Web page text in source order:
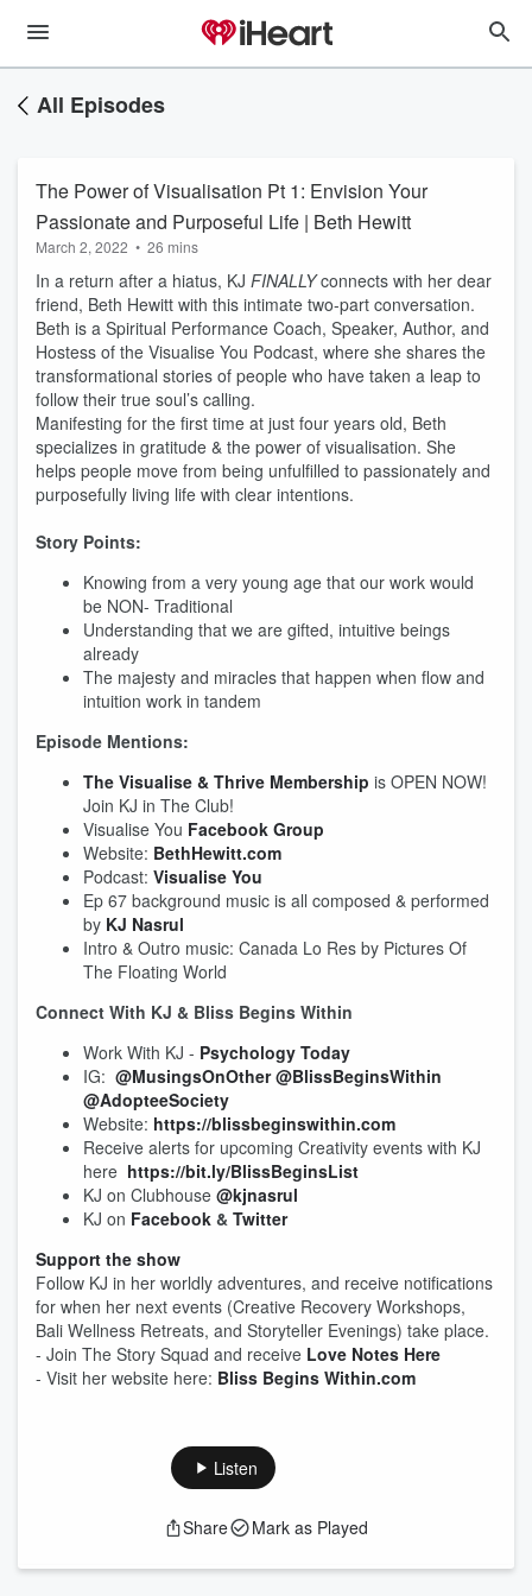
All Episodes
The Power of Visualisation Pt 1: Envision Your
Passionate and Purposeful Life | Beth Hewitt
March 2, 2022 • 26 mins
In a return after a hiatus, KJ FINALLYconnects with her dear
friend, Beth Hewitt with this intimate two-part conversation.
Beth is a Spiritual Performance Coach, Speaker, Author, and
Hostess of the Visualise You Podcast, where she shares the
transformational stories of people who have taken a leap to
follow their true soul’s calling.
Manifesting for the first time at just four years old, Beth
specializes in gratitude & the power of visualisation. She
helps people move from being unfulfilled to passionately and
purposefully living life with clear intentions.
Story Points:
Knowing from a very young age that our work would
be NON- Traditional
Understanding that we are gifted, intuitive beings
already
The majesty and miracles that happen when flow and
intuition work in tandem
Episode Mentions:
The Visualise & Thrive Membership is OPEN NOW!
Join KJ in The Club!
Visualise You Facebook Group
Website: BethHewitt.com
Podcast: Visualise You
Ep 67 background music is all composed & performed
by KJ Nasrul
Intro & Outro music: Canada Lo Res by Pictures Of
The Floating World
Connect With KJ & Bliss Begins Within
Work With KJ - Psychology Today
IG: @MusingsOnOther @BlissBeginsWithin
@AdopteeSociety
Website: https://blissbeginswithin.com
Receive alerts for upcoming Creativity events with KJ
here https://bit.ly/BlissBeginsList
KJ on Clubhouse @kjnasrul
KJ on Facebook & Twitter
Support the show
Follow KJ in her worldly adventures, and receive notifications
for when her next events (Creative Recovery Workshops,
Bali Wellness Retreats, and Storyteller Evenings) take place.
- Join The Story Squad and receive Love Notes Here
- Visit her website here: Bliss Begins Within.com
Listen
Share Mark as Played